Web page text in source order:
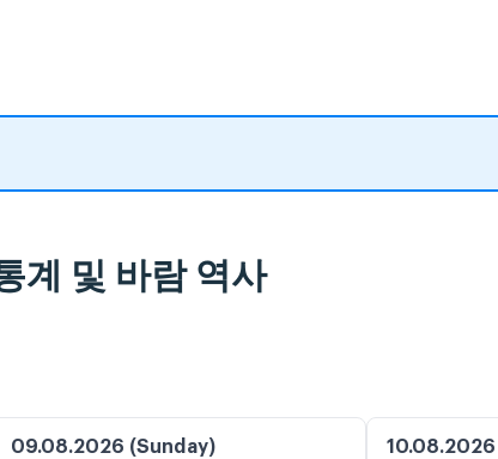
계 및 바람 역사
09.08.2026 (Sunday)